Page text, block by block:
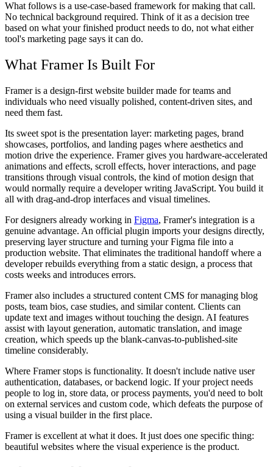
What follows is a use-case-based framework for making that call.
No technical background required. Think of it as a decision tree
based on what your finished product needs to do, not what either
tool's marketing page says it can do.
What Framer Is Built For
Framer is a design-first website builder made for teams and
individuals who need visually polished, content-driven sites, and
need them fast.
Its sweet spot is the presentation layer: marketing pages, brand
showcases, portfolios, and landing pages where aesthetics and
motion drive the experience. Framer gives you hardware-accelerated
animations and effects, scroll effects, hover interactions, and page
transitions through visual controls, the kind of motion design that
would normally require a developer writing JavaScript. You build it
all with drag-and-drop interfaces and visual timelines.
For designers already working in Figma, Framer's integration is a
genuine advantage. An official plugin imports your designs directly,
preserving layer structure and turning your Figma file into a
production website. That eliminates the traditional handoff where a
developer rebuilds everything from a static design, a process that
costs weeks and introduces errors.
Framer also includes a structured content CMS for managing blog
posts, team bios, case studies, and similar content. Clients can
update text and images without touching the design. AI features
assist with layout generation, automatic translation, and image
creation, which speeds up the blank-canvas-to-published-site
timeline considerably.
Where Framer stops is functionality. It doesn't include native user
authentication, databases, or backend logic. If your project needs
people to log in, store data, or process payments, you'd need to bolt
on external services and custom code, which defeats the purpose of
using a visual builder in the first place.
Framer is excellent at what it does. It just does one specific thing:
beautiful websites where the visual experience is the product.